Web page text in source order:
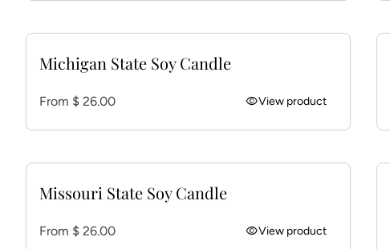
Michigan State Soy Candle
Regular price
From $ 26.00 visibilityView product
Missouri State Soy Candle
Regular price
From $ 26.00 visibilityView product